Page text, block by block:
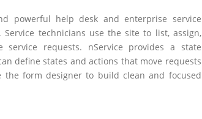
powerful help desk and enterprise service
Service technicians use the site to list, assign,
service requests. nService provides a state
define states and actions that move requests
the form designer to build clean and focused